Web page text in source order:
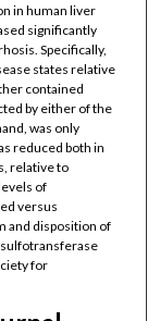
in human liver
significantly
Specifically,
states relative
contained
by either of the
was only
reduced both in
relative to
of
versus
and disposition of
for